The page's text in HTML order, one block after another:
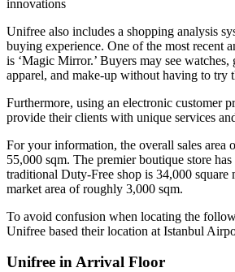
innovations
Unifree also includes a shopping analysis
buying experience. One of the most recent
is ‘Magic Mirror.’ Buyers may see watches,
apparel, and make-up without having to try
Furthermore, using an electronic customer
provide their clients with unique services
For your information, the overall sales area
55,000 sqm. The premier boutique store
traditional Duty-Free shop is 34,000 square
market area of roughly 3,000 sqm.
To avoid confusion when locating the
Unifree based their location at Istanbul
Unifree in Arrival Floor